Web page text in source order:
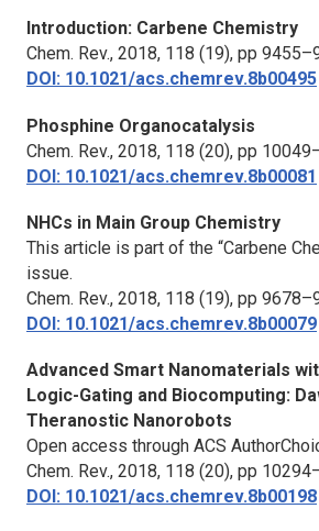
Introduction: Carbene Chemistry
Chem. Rev., 2018, 118 (19), pp
DOI: 10.1021/acs.chemrev.8b00495
Phosphine Organocatalysis
Chem. Rev., 2018, 118 (20), pp
DOI: 10.1021/acs.chemrev.8b00081
NHCs in Main Group Chemistry
This article is part of the “Carbene
issue.
Chem. Rev., 2018, 118 (19), pp
DOI: 10.1021/acs.chemrev.8b00079
Advanced Smart Nanomaterials
Logic-Gating and Biocomputing:
Theranostic Nanorobots
Open access through ACS
Chem. Rev., 2018, 118 (20), pp
DOI: 10.1021/acs.chemrev.8b00198